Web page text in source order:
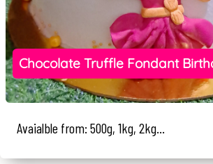
Chocolate Truffle Fondant
Avaialble from: 500g, 1kg, 2kg...